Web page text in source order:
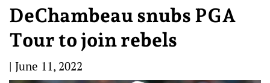
DeChambeau snubs PGA
Tour to join rebels
| June 11, 2022